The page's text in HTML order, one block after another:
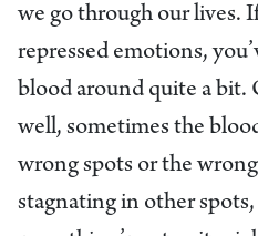
we go through our lives.
repressed emotions,
blood around quite a bit.
well, sometimes the
wrong spots or the
stagnating in other